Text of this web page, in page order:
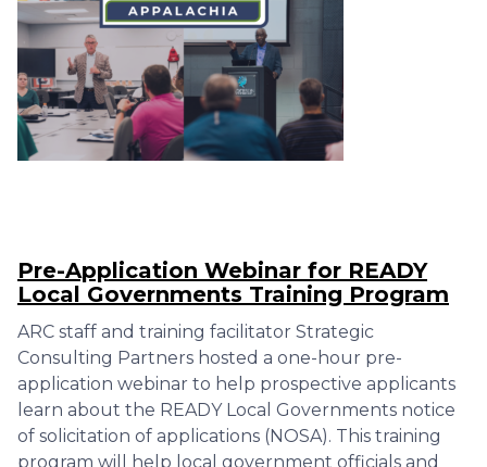
Pre-Application Webinar for READY
Local Governments Training Program
ARC staff and training facilitator Strategic
Consulting Partners hosted a one-hour pre-
application webinar to help prospective applicants
learn about the READY Local Governments notice
of solicitation of applications (NOSA). This training
program will help local government officials and